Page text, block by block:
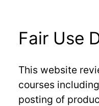
Fair Use
This website
courses
posting of